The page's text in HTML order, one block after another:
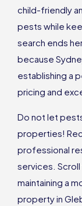
child-friendly
pests while
search ends
because
establishing a
pricing and
Do not let
properties!
professional
services.
maintaining a
property in